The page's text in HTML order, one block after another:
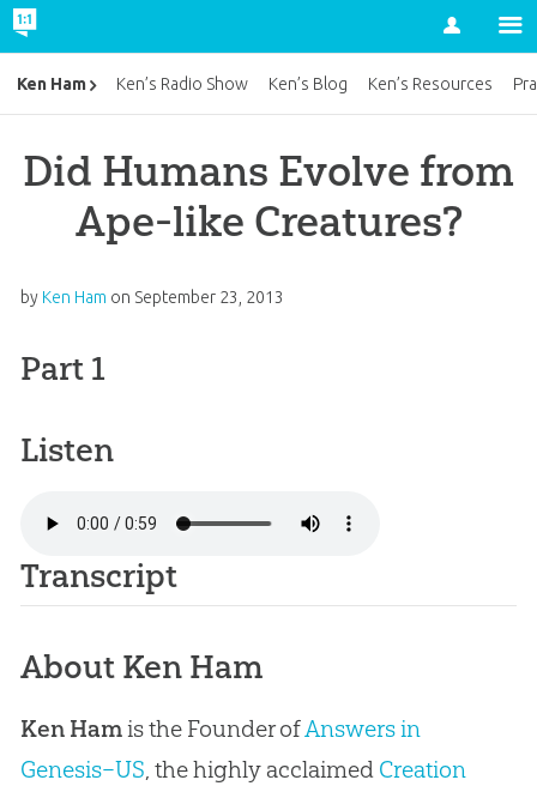
Account
Did Humans Evolve from
Ape-like Creatures?
by Ken Ham on September 23, 2013
Part 1
Listen
Transcript
About Ken Ham
Ken Hamis the Founder ofAnswers in
Genesis–US, the highly acclaimed Creation
Ken Ham Ken’s Radio Show Ken’s Blog Ken’s Resources